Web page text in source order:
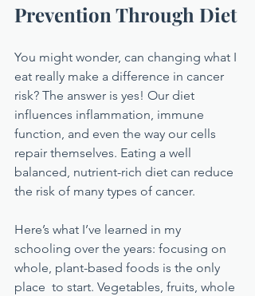
Prevention Through Diet
You might wonder, can changing what I
eat really make a difference in cancer
risk? The answer is yes! Our diet
influences inflammation, immune
function, and even the way our cells
repair themselves. Eating a well
balanced, nutrient-rich diet can reduce
the risk of many types of cancer.
Here’s what I’ve learned in my
schooling over the years: focusing on
whole, plant-based foods is the only
place  to start. Vegetables, fruits, whole